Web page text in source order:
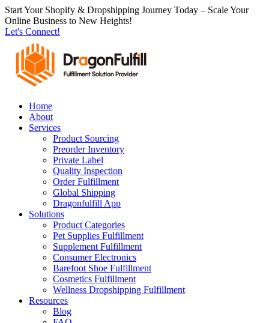
跳
到
内
Start Your Shopify & Dropshipping Journey Today – Scale Your
Online Business to New Heights!
Let's Connect!
Home
About
Services
Product Sourcing
Preorder Inventory
Private Label
Quality Inspection
Order Fulfillment
Global Shipping
Dragonfulfill App
Solutions
Product Categories
Pet Supplies Fulfillment
Supplement Fulfillment
Consumer Electronics
Barefoot Shoe Fulfillment
Cosmetics Fulfillment
Wellness Dropshipping Fulfillment
Resources
Blog